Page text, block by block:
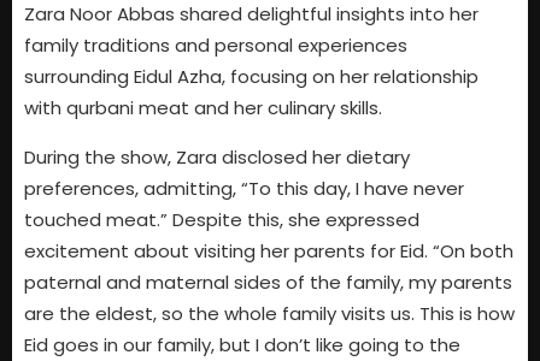
Zara Noor Abbas shared delightful insights into her
family traditions and personal experiences
surrounding Eidul Azha, focusing on her relationship
with qurbani meat and her culinary skills.
During the show, Zara disclosed her dietary
preferences, admitting, “To this day, I have never
touched meat.” Despite this, she expressed
excitement about visiting her parents for Eid. “On both
paternal and maternal sides of the family, my parents
are the eldest, so the whole family visits us. This is how
Eid goes in our family, but I don’t like going to the